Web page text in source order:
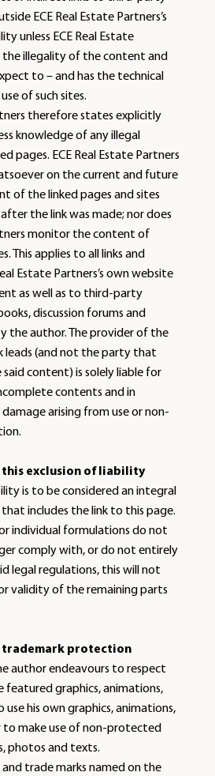
ECE Real Estate Partners’s
unless ECE Real Estate
the illegality of the content and
to – and has the technical
of such sites.
therefore states explicitly
knowledge of any illegal
pages. ECE Real Estate Partners
on the current and future
of the linked pages and sites
the link was made; nor does
monitor the content of
This applies to all links and
Estate Partners’s own website
as well as to third-party
discussion forums and
the author. The provider of the
leads (and not the party that
content) is solely liable for
contents and in
arising from use or non-
this exclusion of liability
is to be considered an integral
includes the link to this page.
individual formulations do not
comply with, or do not entirely
legal regulations, this will not
validity of the remaining parts
trademark protection
author endeavours to respect
graphics, animations,
his own graphics, animations,
make use of non-protected
photos and texts.
trade marks named on the